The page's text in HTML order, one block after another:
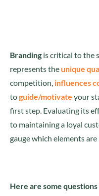
Branding is critical to the
represents the unique
competition, influences
toguide/motivate your
first step. Evaluating its
to maintaining a loyal
gauge which elements
Here are some